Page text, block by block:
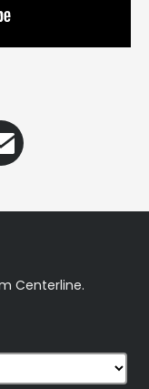
Centerline.